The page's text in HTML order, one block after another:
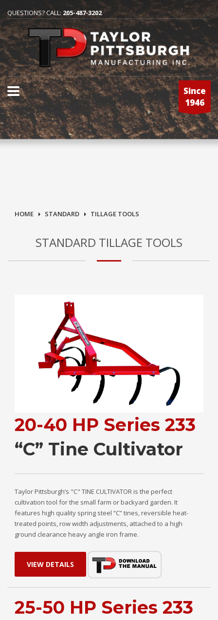
QUESTIONS? CALL: 205-487-3202
Since
1946
HOME STANDARD TILLAGE TOOLS
STANDARD TILLAGE TOOLS
20-40 HP Series 233
“C” Tine Cultivator
Taylor Pittsburgh’s "C" TINE CULTIVATOR is the perfect
cultivation tool for the small farm or backyard garden. It
features high quality spring steel “C” tines, reversible heat-
treated points, row width adjustments, attached to a high
ground clearance heavy angle iron frame.
VIEW DETAILS
25-50 HP Series 233